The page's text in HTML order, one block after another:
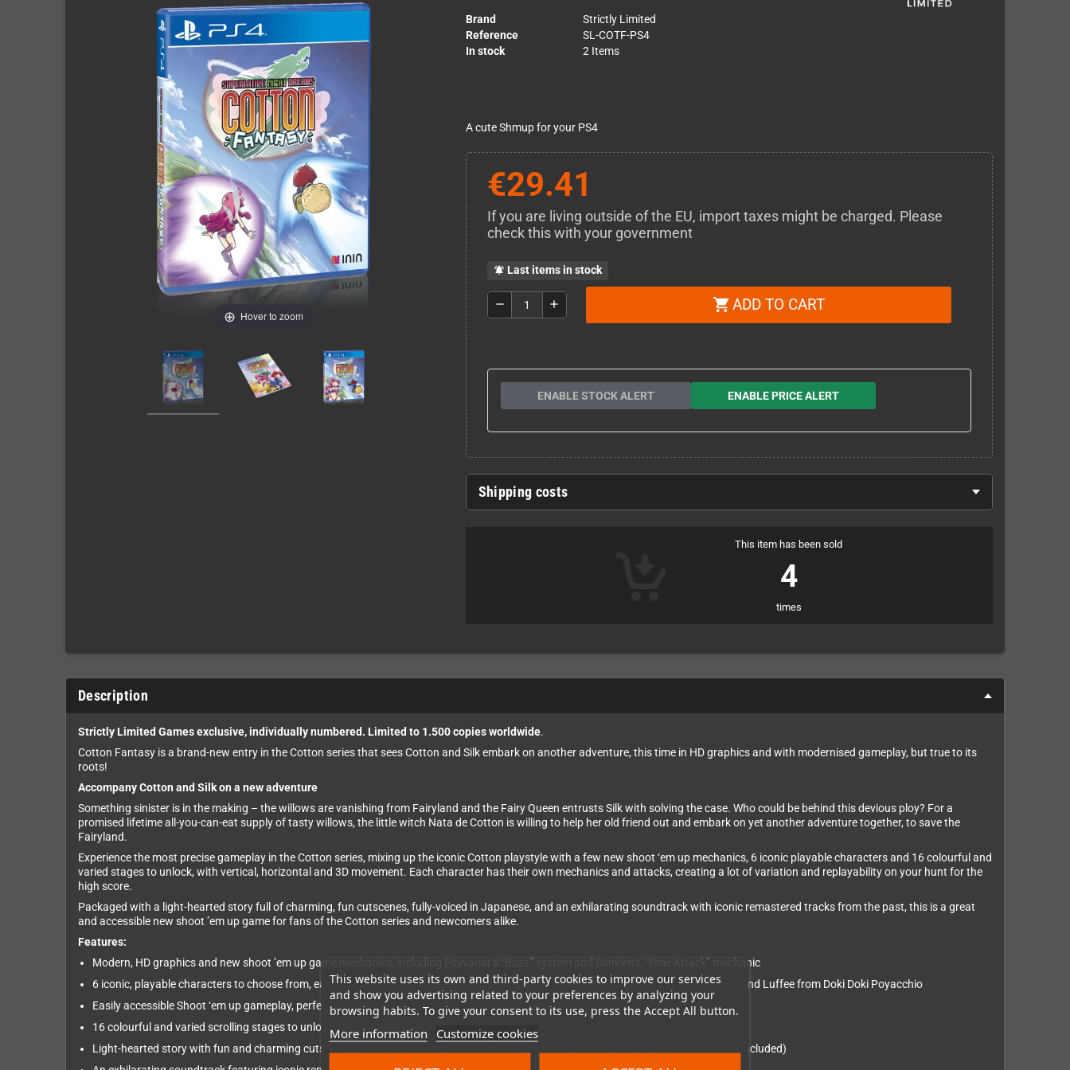
This website uses its own and third-party cookies to improve our services
and show you advertising related to your preferences by analyzing your
browsing habits. To give your consent to its use, press the Accept All button.
More information Customize cookies
Hover to zoom
Brand
Strictly Limited
Reference
SL-COTF-PS4
In stock
2 Items
A cute Shmup for your PS4
€29.41
If you are living outside of the EU, import taxes might be charged. Please
check this with your government
notifications_active Last items in stock
remove add shopping_cart ADD TO CART
ENABLE STOCK ALERT ENABLE PRICE ALERT
Shipping costs
This item has been sold
4
times
Description
Strictly Limited Games exclusive, individually numbered. Limited to 1.500 copies worldwide.
Cotton Fantasy is a brand-new entry in the Cotton series that sees Cotton and Silk embark on another adventure, this time in HD graphics and with modernised gameplay, but true to its
roots!
Accompany Cotton and Silk on a new adventure
Something sinister is in the making – the willows are vanishing from Fairyland and the Fairy Queen entrusts Silk with solving the case. Who could be behind this devious ploy? For a
promised lifetime all-you-can-eat supply of tasty willows, the little witch Nata de Cotton is willing to help her old friend out and embark on yet another adventure together, to save the
Fairyland.
Experience the most precise gameplay in the Cotton series, mixing up the iconic Cotton playstyle with a few new shoot ‘em up mechanics, 6 iconic playable characters and 16 colourful and
varied stages to unlock, with vertical, horizontal and 3D movement. Each character has their own mechanics and attacks, creating a lot of variation and replayability on your hunt for the
high score.
Packaged with a light-hearted story full of charming, fun cutscenes, fully-voiced in Japanese, and an exhilarating soundtrack with iconic remastered tracks from the past, this is a great
and accessible new shoot ’em up game for fans of the Cotton series and newcomers alike.
Features:
Modern, HD graphics and new shoot ’em up game mechanics, including Psyvariar‘s “Buzz” system and Sanvien‘s “Time Attack” mechanic
6 iconic, playable characters to choose from, each with different mechanics and attacks, even including guests like Umihara Kawase and Luffee from Doki Doki Poyacchio
Easily accessible Shoot ‘em up gameplay, perfect for newcomers, but with enough depth for veterans
16 colourful and varied scrolling stages to unlock, with vertical, horizontal, and 3D movement
Light-hearted story with fun and charming cutscenes voiced entirely in Japanese (English, French, Italian, German, Spanish subtitles included)